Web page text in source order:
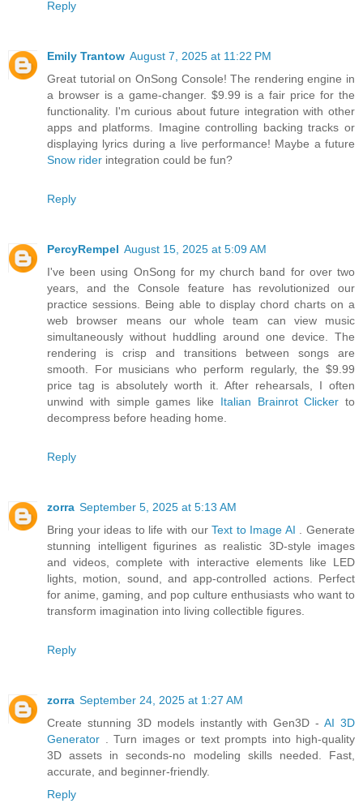
Reply
Emily Trantow August 7, 2025 at 11:22 PM
Great tutorial on OnSong Console! The rendering engine in
a browser is a game-changer. $9.99 is a fair price for the
functionality. I'm curious about future integration with other
apps and platforms. Imagine controlling backing tracks or
displaying lyrics during a live performance! Maybe a future
Snow rider integration could be fun?
Reply
PercyRempel August 15, 2025 at 5:09 AM
I've been using OnSong for my church band for over two
years, and the Console feature has revolutionized our
practice sessions. Being able to display chord charts on a
web browser means our whole team can view music
simultaneously without huddling around one device. The
rendering is crisp and transitions between songs are
smooth. For musicians who perform regularly, the $9.99
price tag is absolutely worth it. After rehearsals, I often
unwind with simple games like Italian Brainrot Clicker to
decompress before heading home.
Reply
zorra September 5, 2025 at 5:13 AM
Bring your ideas to life with ourText to Image AI . Generate
stunning intelligent figurines as realistic 3D-style images
and videos, complete with interactive elements like LED
lights, motion, sound, and app-controlled actions. Perfect
for anime, gaming, and pop culture enthusiasts who want to
transform imagination into living collectible figures.
Reply
zorra September 24, 2025 at 1:27 AM
Create stunning 3D models instantly with Gen3D -AI 3D
Generator . Turn images or text prompts into high-quality
3D assets in seconds-no modeling skills needed. Fast,
accurate, and beginner-friendly.
Reply